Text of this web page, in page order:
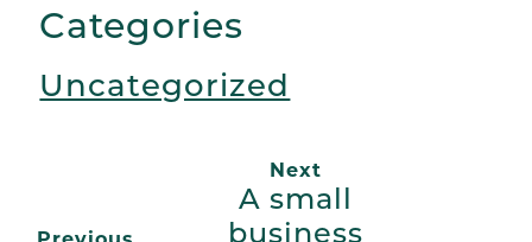
Categories
Uncategorized
Next
A small
business